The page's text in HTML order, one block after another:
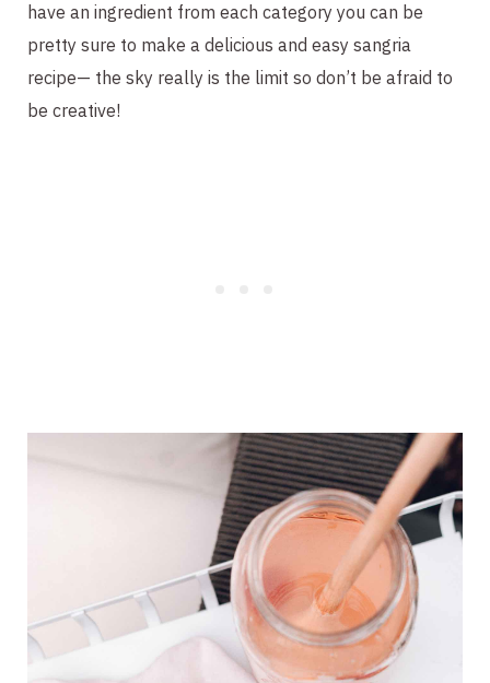
have an ingredient from each category you can be
pretty sure to make a delicious and easy sangria
recipe— the sky really is the limit so don’t be afraid to
be creative!